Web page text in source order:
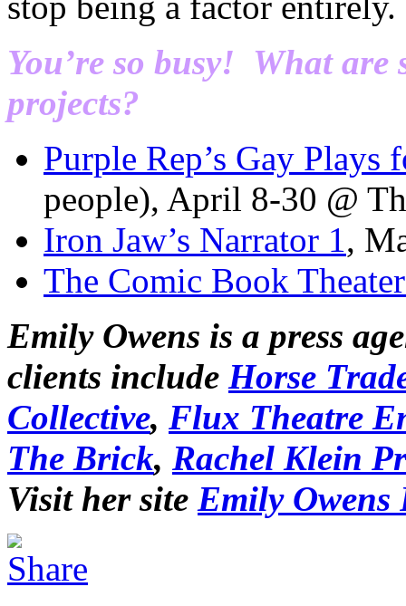
You’re so busy! What
projects?
Purple Rep’s Gay Plays
people), April 8-30 @
Iron Jaw’s Narrator 1,
The Comic Book
Emily Owens is a press
clients include Horse
Collective, Flux Theatre
The Brick, Rachel Klein
Visit her site Emily Owens